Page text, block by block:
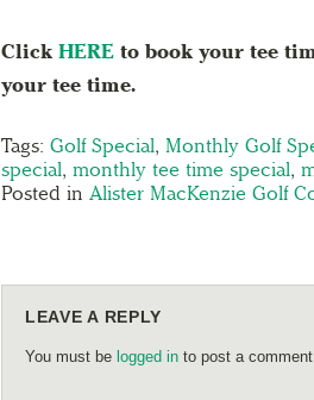
Click HERE to book your tee
your tee time.
Tags: Golf Special, Monthly Golf
special, monthly tee time special,
Posted in Alister MacKenzie Golf
LEAVE A REPLY
You must be logged in to post a comment.